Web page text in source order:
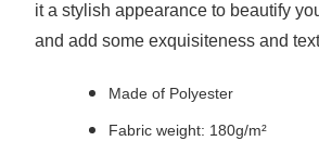
it a stylish appearance to beautify
and add some exquisiteness and
Made of Polyester
Fabric weight: 180g/m²